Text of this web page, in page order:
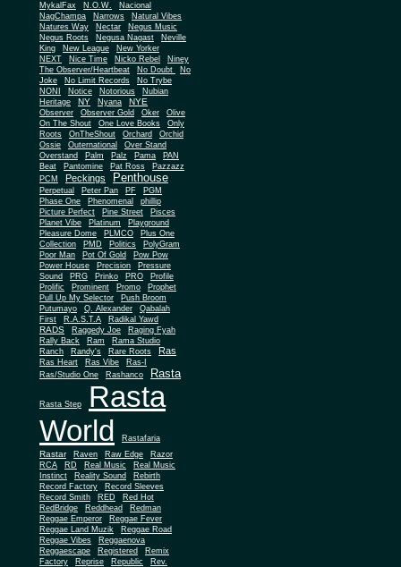
MykalFax
N.O.W.
Nacional
NagChampa
Narrows
Natural Vibes
Natures Way
Nectar
Negus Music
Negus Roots
Negusa Nagast
Neville
King
New League
New Yorker
NEXT
Nice Time Nicko Rebel
Niney
The Observer/Heartbeat
No Doubt
No
Joke
No Limit Records
No Trybe
NONI
Notice Notorious
Nubian
Heritage
NY Nyana NYE
Observer Observer Gold Oker
Olive
On The Shout
One Love Books
Only
Roots
OnTheShout Orchard Orchid
Ossie Outernational
Over Stand
Overstand
Palm Palz Pama
PAN
Beat
Pantomine Pat Ross
Pazzazz
PCM
Peckings Penthouse
Perpetual Peter Pan PF
PGM
Phase One
Phenomenal
phillip
Picture Perfect
Pine Street
Pisces
Planet Vibe
Platinum
Playground
Pleasure Dome
PLMCO
Plus One
Collection
PMD Politics
PolyGram
Poor Man
Pot Of Gold
Pow Pow
Power House
Precision
Pressure
Sound
PRG Prinko PRO
Profile
Prolific
Prominent Promo
Prophet
Pull Up My Selector
Push Broom
Putumayo
Q. Alexander
Qabalah
First
R.A.S.T.A Radikal Yawd
RADS Raggedy Joe
Raging Fyah
Rally Back
Ram
Rama Studio
Ranch
Randy's Rare Roots Ras
Ras Heart Ras Vibe
Ras-I
Ras/Studio One
Rashanco Rasta
Rasta Step
Rasta
World
Rastafaria
Rastar Raven Raw Edge
Razor
RCA
RD Real Music
Real Music
Instinct
Reality Sound
Rebirth
Record Factory
Record Sleeves
Record Smith
RED
Red Hot
RedBridge
Reddhead
Redman
Reggae Emperor
Reggae Fever
Reggae Land Muzik
Reggae Road
Reggae Vibes
Reggaenova
Reggaescape
Registered
Remix
Factory
Reprise Republic
Rev.